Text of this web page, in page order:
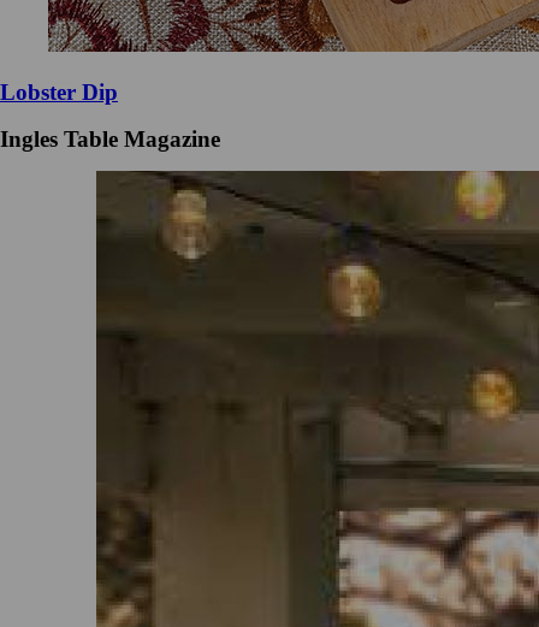
Lobster Dip
Ingles Table Magazine